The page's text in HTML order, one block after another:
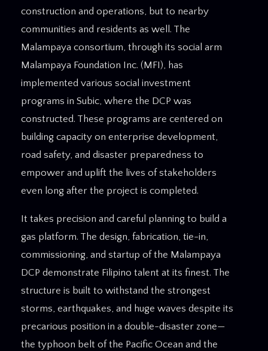
construction and operations, but to nearby
communities and residents as well. The
Malampaya consortium, through its social arm
Malampaya Foundation Inc. (MFI), has
implemented various social investment
programs in Subic, where the DCP was
constructed. These programs are centered on
building capacity on enterprise development,
road safety, and disaster preparedness to
empower and uplift the lives of stakeholders
even long after the project is completed.
It takes precision and careful planning to build a
gas platform. The design, fabrication, tie-in,
commissioning, and startup of the Malampaya
DCP demonstrate Filipino talent at its finest. The
structure is built to withstand the strongest
storms, earthquakes, and huge waves despite its
precarious position in a double-disaster zone—
the typhoon belt of the Pacific Ocean and the